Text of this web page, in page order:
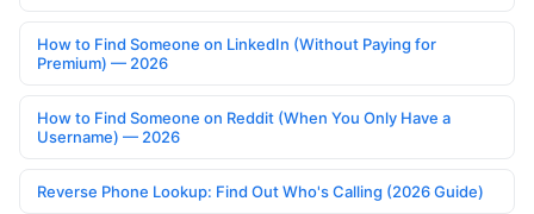
How to Find Someone on LinkedIn (Without Paying for
Premium) — 2026
How to Find Someone on Reddit (When You Only Have a
Username) — 2026
Reverse Phone Lookup: Find Out Who's Calling (2026 Guide)